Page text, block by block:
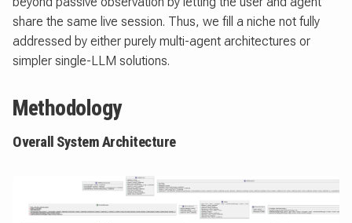
share the same live session. Thus, we fill a niche not fully
addressed by either purely multi-agent architectures or
simpler single-LLM solutions.
Methodology
Overall System Architecture